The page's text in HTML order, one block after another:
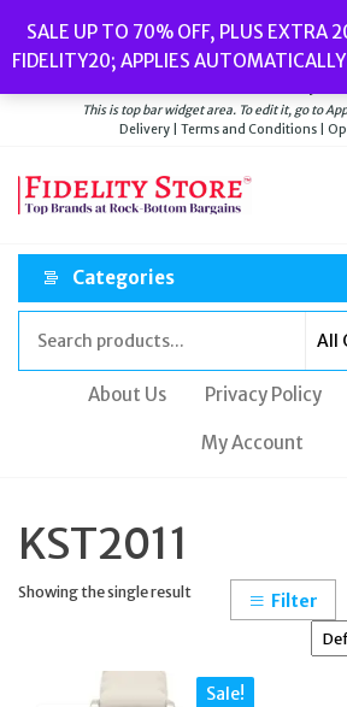
the
content
SALE UP TO 70% OFF, PLUS EXTRA
FIDELITY20; APPLIES
Watches// Men’s Jewellery//
Delivery|Terms and Conditions|
This is top bar widget area. To edit it, go to
Delivery | Terms and Conditions |
Categories
About Us Privacy Policy
My Account
KST2011
Filter
Showing the single result
Sale!